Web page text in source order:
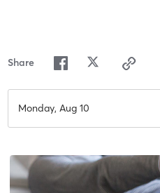
Share
Monday, Aug 10